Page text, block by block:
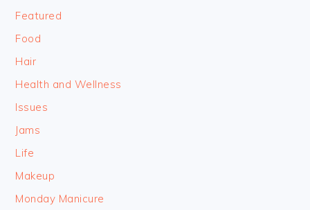
Featured
Food
Hair
Health and Wellness
Issues
Jams
Life
Makeup
Monday Manicure